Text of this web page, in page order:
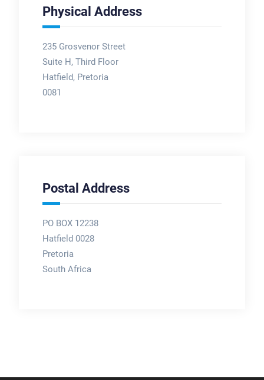
Physical Address
235 Grosvenor Street
Suite H, Third Floor
Hatfield, Pretoria
0081
Postal Address
PO BOX 12238
Hatfield 0028
Pretoria
South Africa